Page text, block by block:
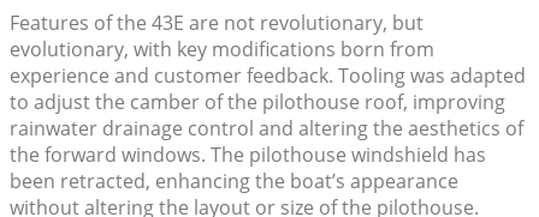
Features of the 43E are not revolutionary, but
evolutionary, with key modifications born from
experience and customer feedback. Tooling was adapted
to adjust the camber of the pilothouse roof, improving
rainwater drainage control and altering the aesthetics of
the forward windows. The pilothouse windshield has
been retracted, enhancing the boat’s appearance
without altering the layout or size of the pilothouse.